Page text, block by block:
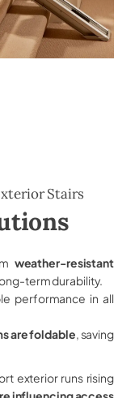
Stairs
weather-resistant
term durability.
performance in all
are foldable , saving
exterior runs rising